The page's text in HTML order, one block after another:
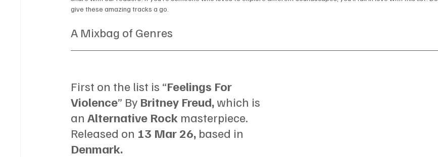
give these amazing tracks a go.
A Mixbag of Genres
First on the list is “Feelings For
Violence” By Britney Freud, which is
an Alternative Rock masterpiece.
Released on 13 Mar 26, based in
Denmark.